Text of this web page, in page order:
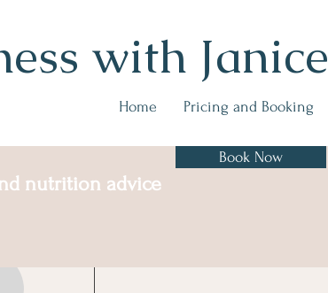
with Janice
Home Pricing and Booking
nutrition advice
Book Now